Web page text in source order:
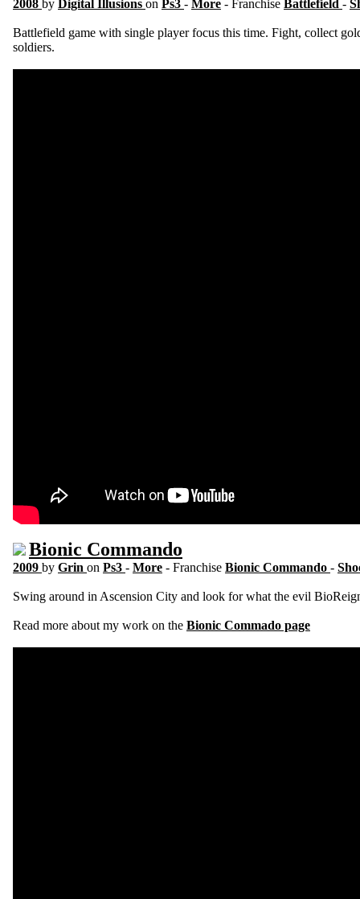
2008 by Digital Illusions on Ps3 - More - Franchise Battlefield -
Battlefield game with single player focus this time. Fight, collect
soldiers.
Bionic Commando
2009 by Grin on Ps3 - More - Franchise Bionic Commando -
Swing around in Ascension City and look for what the evil
Read more about my work on the Bionic Commado page